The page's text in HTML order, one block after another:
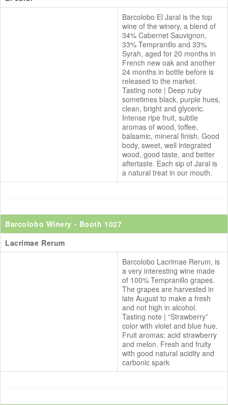
Barcolobo El Jaral is the top
wine of the winery, a blend of
34% Cabernet Sauvignon,
33% Tempranillo and 33%
Syrah, aged for 20 months in
French new oak and another
24 months in bottle before is
released to the market.
Tasting note | Deep ruby
sometimes black, purple hues,
clean, bright and glyceric.
Intense ripe fruit, subtle
aromas of wood, toffee,
balsamic, mineral finish. Good
body, sweet, well integrated
wood, good taste, and better
aftertaste. Each sip of Jaral is
a natural treat in our mouth.
Barcolobo Winery - Booth 1027
Lacrimae Rerum
Barcolobo Lacrimae Rerum, is
a very interesting wine made
of 100% Tempranillo grapes.
The grapes are harvested in
late August to make a fresh
and not high in alcohol.
Tasting note | “Strawberry”
color with violet and blue hue.
Fruit aromas: acid strawberry
and melon. Fresh and fruity
with good natural acidity and
carbonic spark